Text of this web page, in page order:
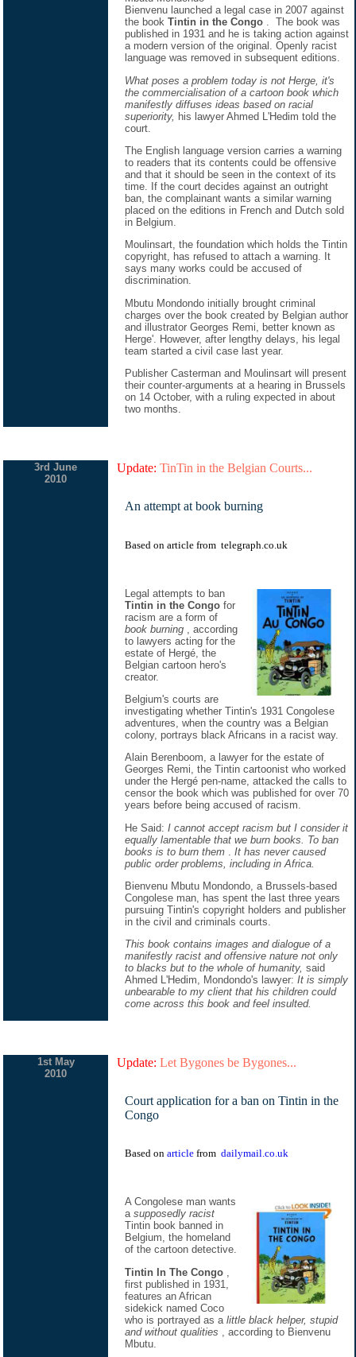
Bienvenu launched a legal case in 2007 against
the book Tintin in the Congo . The book was
published in 1931 and he is taking action against
a modern version of the original. Openly racist
language was removed in subsequent editions.
What poses a problem today is not Herge, it's
the commercialisation of a cartoon book which
manifestly diffuses ideas based on racial
superiority, his lawyer Ahmed L'Hedim told the
court.
The English language version carries a warning
to readers that its contents could be offensive
and that it should be seen in the context of its
time. If the court decides against an outright
ban, the complainant wants a similar warning
placed on the editions in French and Dutch sold
in Belgium.
Moulinsart, the foundation which holds the Tintin
copyright, has refused to attach a warning. It
says many works could be accused of
discrimination.
Mbutu Mondondo initially brought criminal
charges over the book created by Belgian author
and illustrator Georges Remi, better known as
Herge'. However, after lengthy delays, his legal
team started a civil case last year.
Publisher Casterman and Moulinsart will present
their counter-arguments at a hearing in Brussels
on 14 October, with a ruling expected in about
two months.
3rd June
2010
Update: TinTin in the Belgian Courts...
An attempt at book burning
Based on article from telegraph.co.uk
Legal attempts to ban
Tintin in the Congo for
racism are a form of
book burning
, according
to lawyers acting for the
estate of Hergé, the
Belgian cartoon hero's
creator.
Belgium's courts are
investigating whether Tintin's 1931 Congolese
adventures, when the country was a Belgian
colony, portrays black Africans in a racist way.
Alain Berenboom, a lawyer for the estate of
Georges Remi, the Tintin cartoonist who worked
under the Hergé pen-name, attacked the calls to
censor the book which was published for over 70
years before being accused of racism.
He Said: I cannot accept racism but I consider it
equally lamentable that we burn books. To ban
books is to burn them
It has never caused
public order problems, including in Africa.
Bienvenu Mbutu Mondondo, a Brussels-based
Congolese man, has spent the last three years
pursuing Tintin's copyright holders and publisher
in the civil and criminals courts.
This book contains images and dialogue of a
manifestly racist and offensive nature not only
to blacks but to the whole of humanity, said
Ahmed L'Hedim, Mondondo's lawyer: It is simply
unbearable to my client that his children could
come across this book and feel insulted.
1st May
2010
Update: Let Bygones be Bygones...
Court application for a ban on Tintin in the
Congo
Based on article from dailymail.co.uk
A Congolese man wants
a supposedly racist
Tintin book banned in
Belgium, the homeland
of the cartoon detective.
Tintin In The Congo
first published in 1931,
features an African
sidekick named Coco
who is portrayed as a little black helper, stupid
and without qualities
, according to Bienvenu
Mbutu.